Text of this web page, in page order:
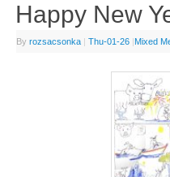
Happy New
By rozsacsonka | Thu-01-26 |Mixed